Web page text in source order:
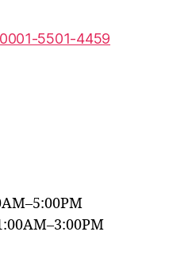
5501-4459